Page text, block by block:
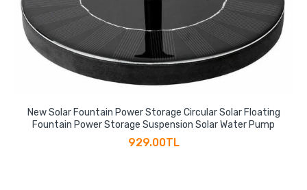
New Solar Fountain Power Storage Circular Solar Floating
Fountain Power Storage Suspension Solar Water Pump
929.00TL